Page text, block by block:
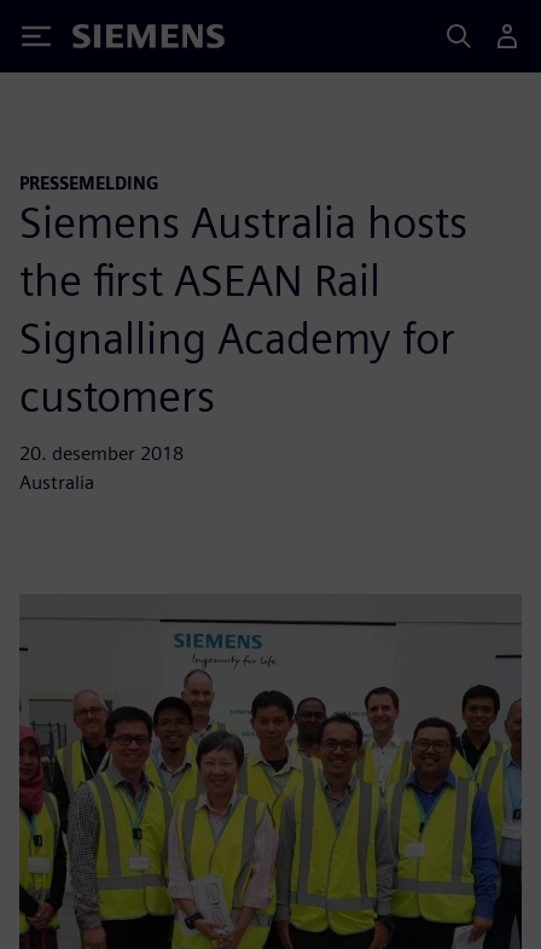
Siemens
PRESSEMELDING
Siemens Australia hosts
the first ASEAN Rail
Signalling Academy for
customers
20. desember 2018
Australia